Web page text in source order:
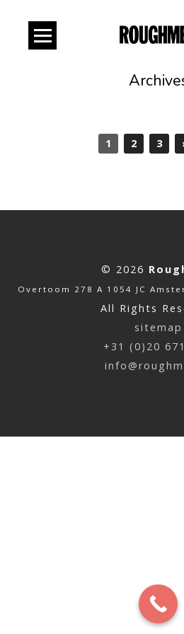
1 2 3
© 2026
Overtoom 278 A 1054 JC
All Rights
sitemap
+31 (0)20